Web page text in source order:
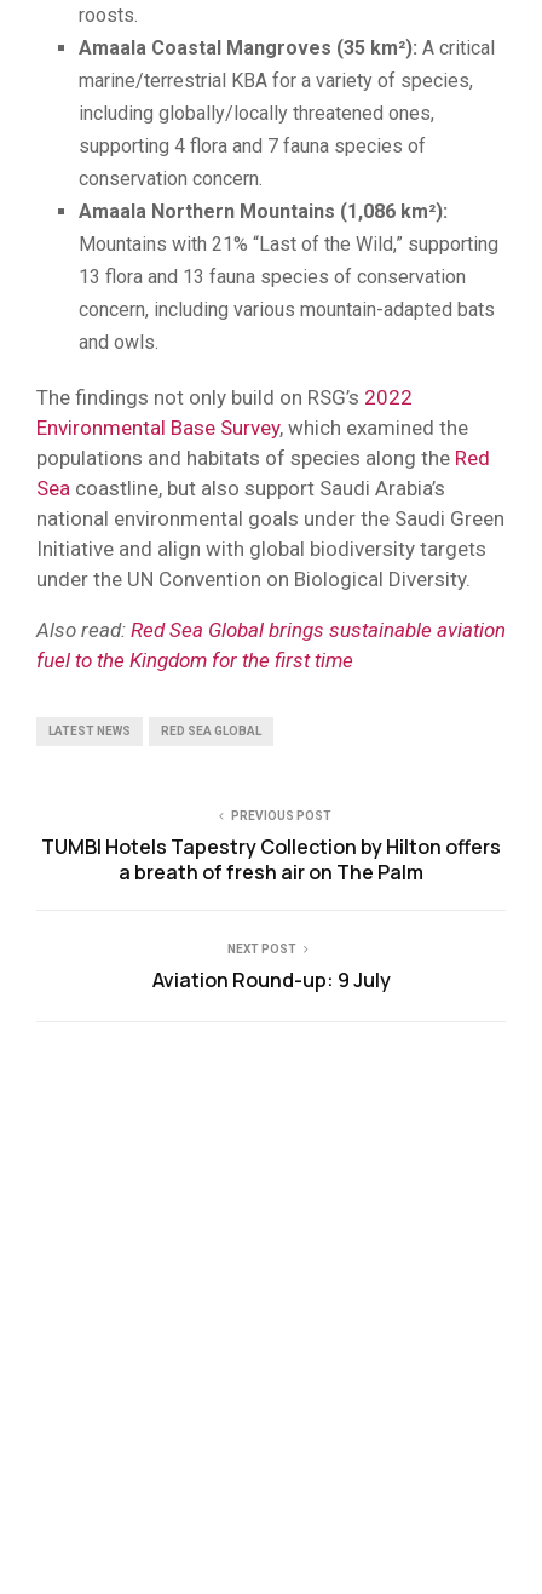
roosts.
Amaala Coastal Mangroves (35 km²): A critical
marine/terrestrial KBA for a variety of species,
including globally/locally threatened ones,
supporting 4 flora and 7 fauna species of
conservation concern.
Amaala Northern Mountains (1,086 km²):
Mountains with 21% “Last of the Wild,” supporting
13 flora and 13 fauna species of conservation
concern, including various mountain-adapted bats
and owls.
The findings not only build on RSG’s 2022
Environmental Base Survey, which examined the
populations and habitats of species along the Red
Sea coastline, but also support Saudi Arabia’s
national environmental goals under the Saudi Green
Initiative and align with global biodiversity targets
under the UN Convention on Biological Diversity.
Also read: Red Sea Global brings sustainable aviation
fuel to the Kingdom for the first time
LATEST NEWS RED SEA GLOBAL
PREVIOUS POST
TUMBI Hotels Tapestry Collection by Hilton offers
a breath of fresh air on The Palm
NEXT POST
Aviation Round-up: 9 July